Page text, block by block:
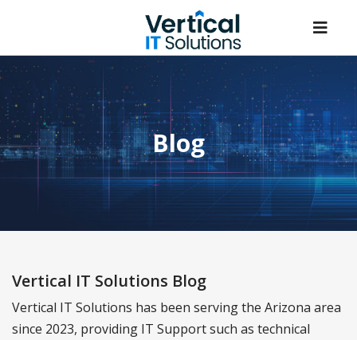
Blog
Vertical IT Solutions Blog
Vertical IT Solutions has been serving the Arizona area
since 2023, providing IT Support such as technical